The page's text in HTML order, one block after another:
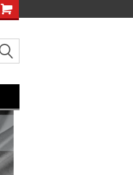
Welcome to the #3 Online Parts